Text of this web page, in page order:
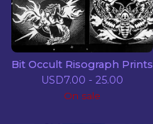
Bit Occult Risograph Prints
USD7.00 - 25.00
On sale